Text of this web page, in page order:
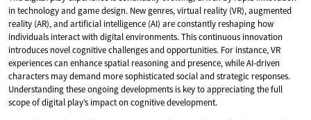
in technology and game design. New genres, virtual reality (VR), augmented
reality (AR), and artificial intelligence (AI) are constantly reshaping how
individuals interact with digital environments. This continuous innovation
introduces novel cognitive challenges and opportunities. For instance, VR
experiences can enhance spatial reasoning and presence, while AI-driven
characters may demand more sophisticated social and strategic responses.
Understanding these ongoing developments is key to appreciating the full
scope of digital play’s impact on cognitive development.